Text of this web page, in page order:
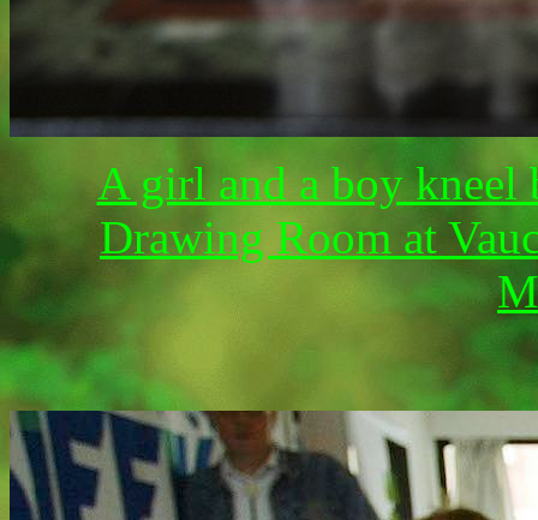
A girl and a boy kneel
Drawing Room at